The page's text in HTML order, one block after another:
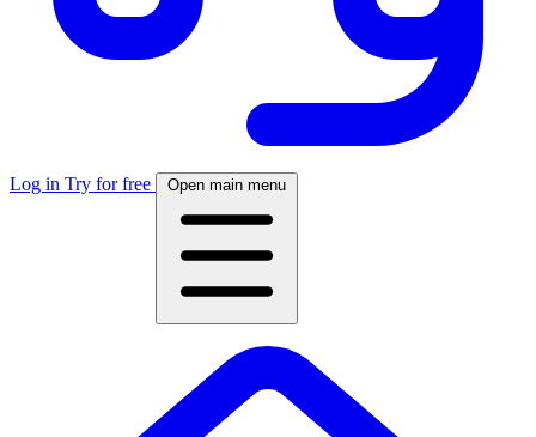
Log in Try for free Open main menu